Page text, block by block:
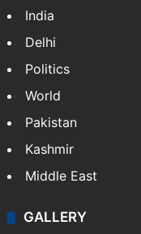
India
Delhi
Politics
World
Pakistan
Kashmir
Middle East
GALLERY